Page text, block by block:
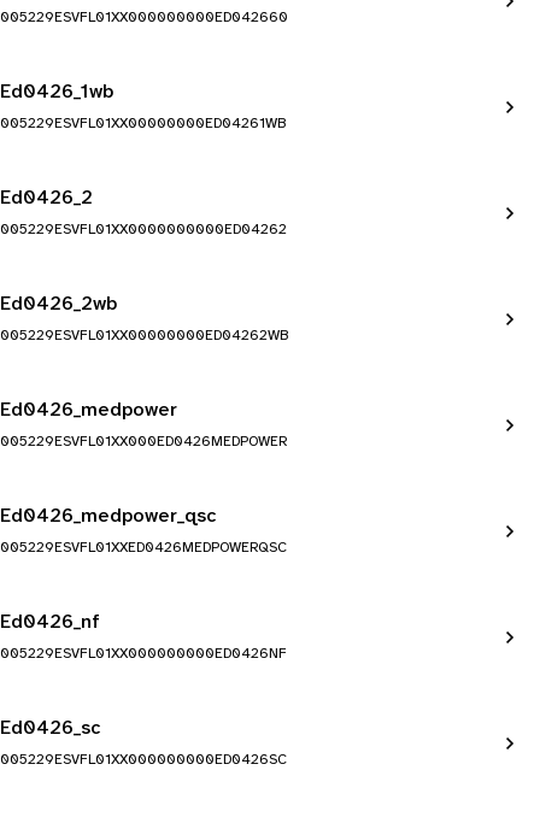
005229ESVFL01XX000000000ED042660
Ed0426_1wb
005229ESVFL01XX00000000ED04261WB
Ed0426_2
005229ESVFL01XX0000000000ED04262
Ed0426_2wb
005229ESVFL01XX00000000ED04262WB
Ed0426_medpower
005229ESVFL01XX000ED0426MEDPOWER
Ed0426_medpower_qsc
005229ESVFL01XXED0426MEDPOWERQSC
Ed0426_nf
005229ESVFL01XX000000000ED0426NF
Ed0426_sc
005229ESVFL01XX000000000ED0426SC